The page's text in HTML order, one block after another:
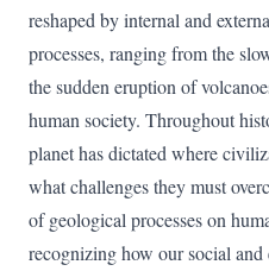
reshaped by internal and
processes, ranging from the
the sudden eruption of
human society. Throughout
planet has dictated where
what challenges they must
of geological processes on
recognizing how our social and